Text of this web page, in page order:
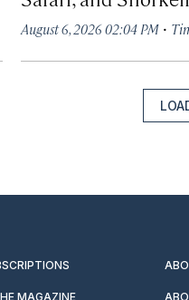
August 6, 2026 02:04 PM ·
MAGAZINE